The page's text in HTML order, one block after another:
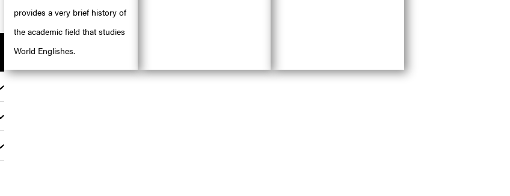
provides a very brief history of
the academic field that studies
World Englishes.